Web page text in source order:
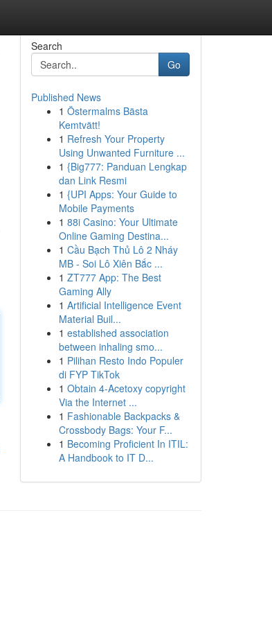
Search
Go
Published News
1 Östermalms Bästa
Kemtvätt!
1 Refresh Your Property
Using Unwanted Furniture ...
1 {Big777: Panduan Lengkap
dan Link Resmi
1 {UPI Apps: Your Guide to
Mobile Payments
1 88i Casino: Your Ultimate
Online Gaming Destina...
1 Cầu Bạch Thủ Lô 2 Nháy
MB - Soi Lô Xiên Bắc ...
1 ZT777 App: The Best
Gaming Ally
1 Artificial Intelligence Event
Material Buil...
1 established association
between inhaling smo...
1 Pilihan Resto Indo Populer
di FYP TikTok
1 Obtain 4-Acetoxy copyright
Via the Internet ...
1 Fashionable Backpacks &
Crossbody Bags: Your F...
1 Becoming Proficient In ITIL:
A Handbook to IT D...